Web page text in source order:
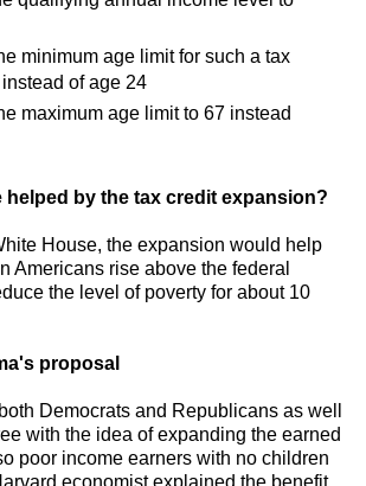
minimum age limit for such a tax
of age 24
maximum age limit to 67 instead
helped by the tax credit expansion?
House, the expansion would help
Americans rise above the federal
the level of poverty for about 10
proposal
Democrats and Republicans as well
with the idea of expanding the earned
poor income earners with no children
economist explained the benefit